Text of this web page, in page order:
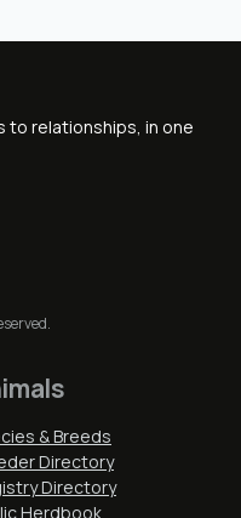
to relationships, in one
& Breeds
Directory
Directory
Herdbook